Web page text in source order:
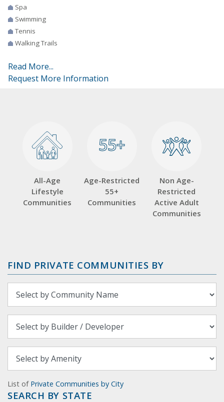
Spa
Swimming
Tennis
Walking Trails
Read More...
Request More Information
All-Age
Lifestyle
Communities
55+
55+
Age-Restricted
55+
Communities
Non Age-
Restricted
Active Adult
Communities
FIND PRIVATE COMMUNITIES BY
List of Private Communities by City
SEARCH BY STATE